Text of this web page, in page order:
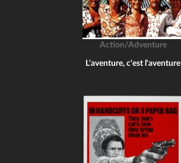
Action/Adventure
L'aventure, c'est l'aventure